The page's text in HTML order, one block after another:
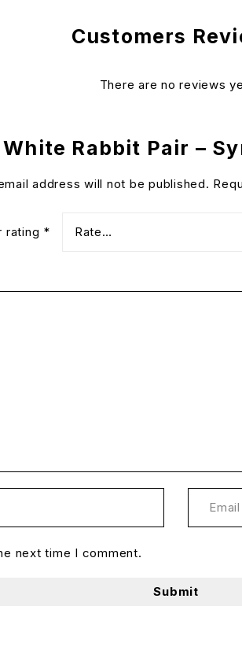
Customers
There are no reviews
Rabbit Pair –
address will not be published.
rating *
next time I comment.